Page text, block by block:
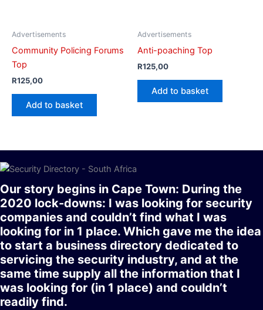
Advertisements
Community Policing Forums
Top
R125,00
Add to basket
Advertisements
Anti-poaching Top
R125,00
Add to basket
Our story begins in Cape Town: During the
2020 lock-downs: I was looking for security
companies and couldn’t find what I was
looking for in 1 place. Which gave me the idea
to start a business directory dedicated to
servicing the security industry, and at the
same time supply all the information that I
was looking for (in 1 place) and couldn’t
readily find.